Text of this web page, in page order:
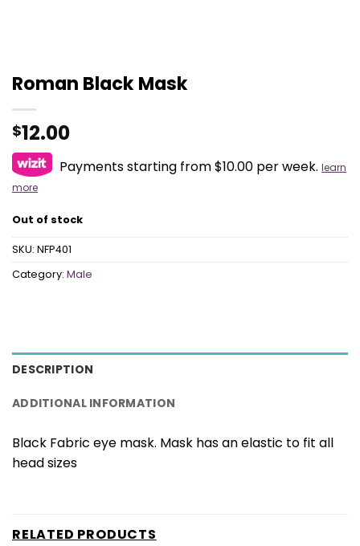
Roman Black Mask
$12.00
Payments starting from $10.00 per week. learn
more
Out of stock
SKU: NFP401
Category: Male
DESCRIPTION
ADDITIONAL INFORMATION
Black Fabric eye mask. Mask has an elastic to fit all
head sizes
RELATED PRODUCTS